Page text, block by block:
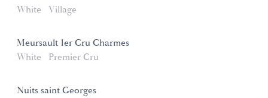
White
Village
Meursault 1er Cru Charmes
White
Premier Cru
Nuits saint Georges